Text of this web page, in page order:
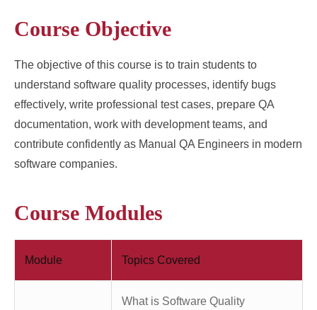
Course Objective
The objective of this course is to train students to
understand software quality processes, identify bugs
effectively, write professional test cases, prepare QA
documentation, work with development teams, and
contribute confidently as Manual QA Engineers in modern
software companies.
Course Modules
Module Topics Covered
What is Software Quality